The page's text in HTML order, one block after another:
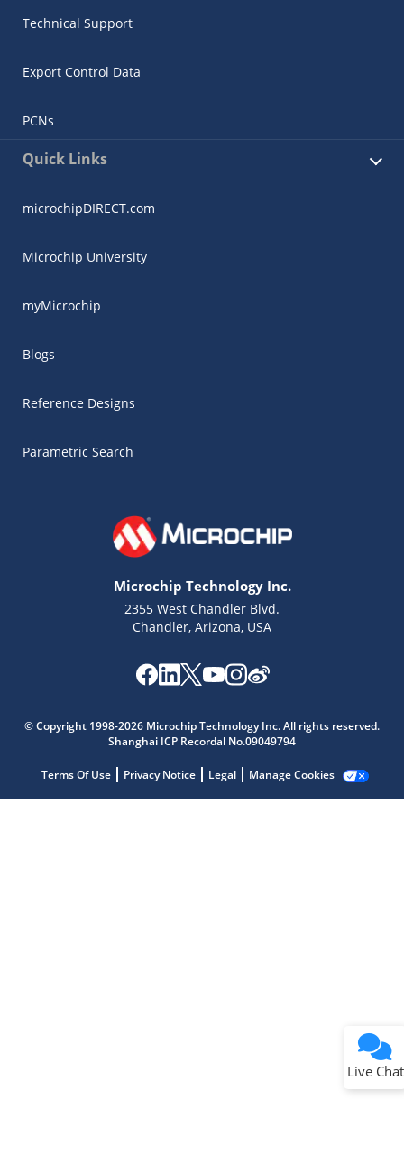
Technical Support
Export Control Data
PCNs
Quick Links
microchipDIRECT.com
Microchip University
myMicrochip
Blogs
Reference Designs
Parametric Search
Microchip Technology Inc.
2355 West Chandler Blvd.
Chandler, Arizona, USA
© Copyright 1998-2026 Microchip Technology Inc. All rights reserved.
Shanghai ICP Recordal No.09049794
Terms Of Use Privacy Notice Legal Manage Cookies
Live Chat